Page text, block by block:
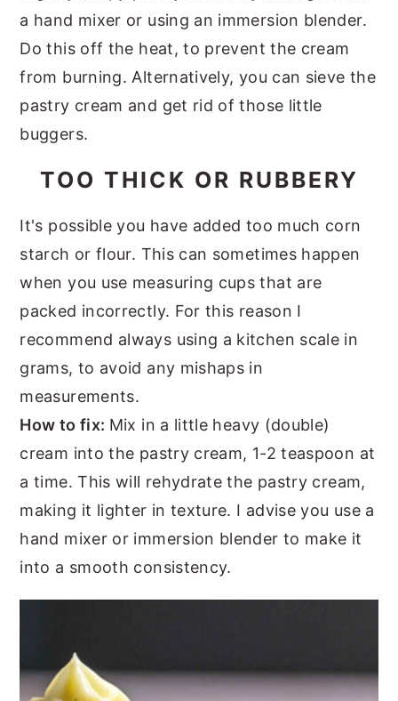
a hand mixer or using an immersion blender.
Do this off the heat, to prevent the cream
from burning. Alternatively, you can sieve the
pastry cream and get rid of those little
buggers.
TOO THICK OR RUBBERY
It's possible you have added too much corn
starch or flour. This can sometimes happen
when you use measuring cups that are
packed incorrectly. For this reason I
recommend always using a kitchen scale in
grams, to avoid any mishaps in
measurements.
How to fix: Mix in a little heavy (double)
cream into the pastry cream, 1-2 teaspoon at
a time. This will rehydrate the pastry cream,
making it lighter in texture. I advise you use a
hand mixer or immersion blender to make it
into a smooth consistency.